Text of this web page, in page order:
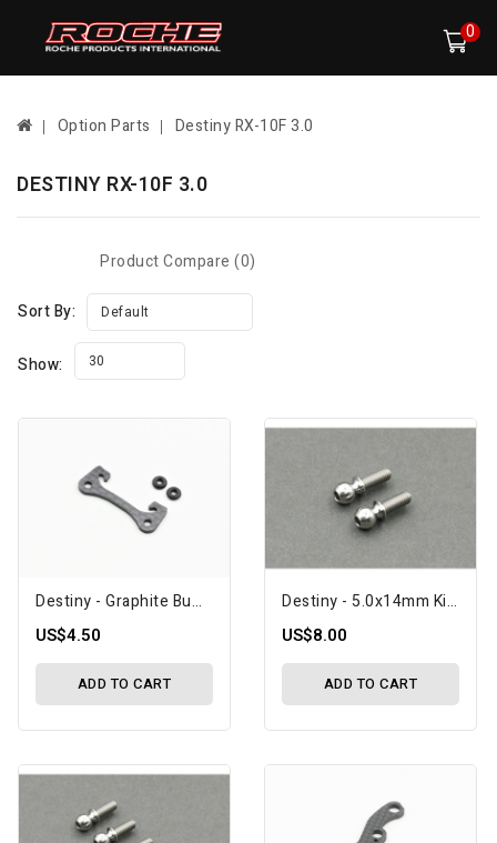
0
Option Parts Destiny RX-10F 3.0
DESTINY RX-10F 3.0
Product Compare (0)
Sort By: Default
Show: 30
Destiny - Graphite Bumper Upper Brace (O10388)
US$4.50
ADD TO CART
Destiny - 5.0x14mm Kingpin Ball, 2 Pcs, Titanium (O10412)
US$8.00
ADD TO CART